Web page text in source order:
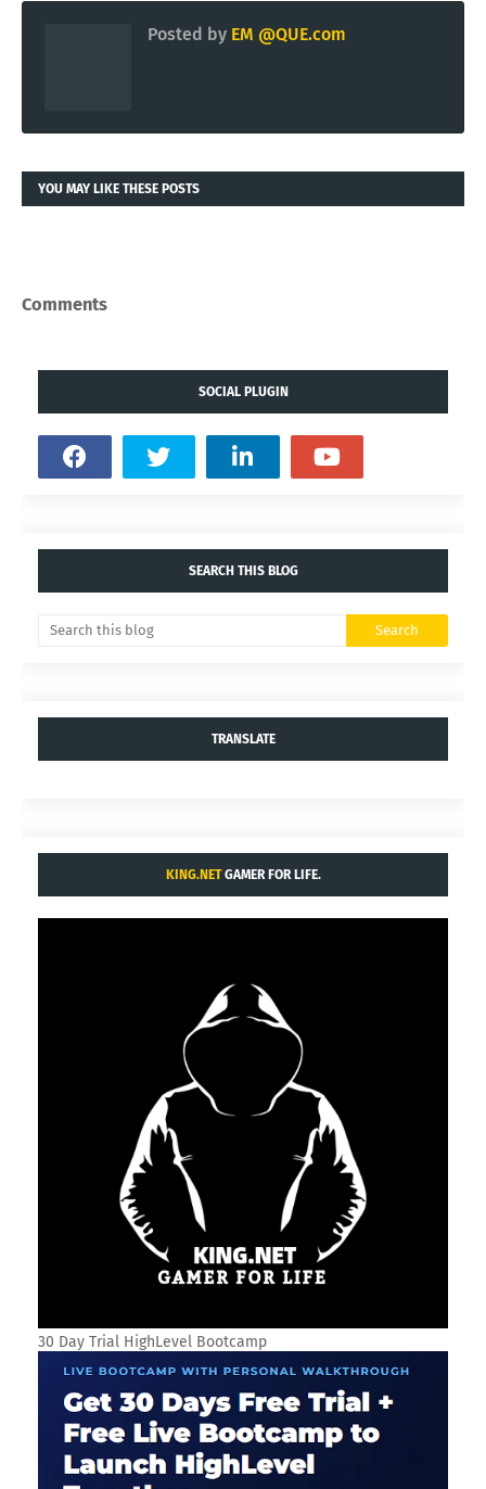
Posted by EM @QUE.com
YOU MAY LIKE THESE POSTS
Comments
SOCIAL PLUGIN
SEARCH THIS BLOG
TRANSLATE
KING.NETGAMER FOR LIFE.
30 Day Trial HighLevel Bootcamp